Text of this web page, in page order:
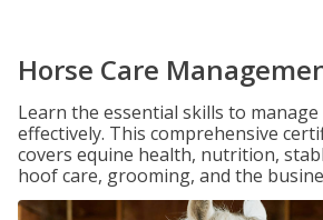
Horse Care
Learn the essential skills to
effectively. This comprehensive
covers equine health, nutrition,
hoof care, grooming, and the